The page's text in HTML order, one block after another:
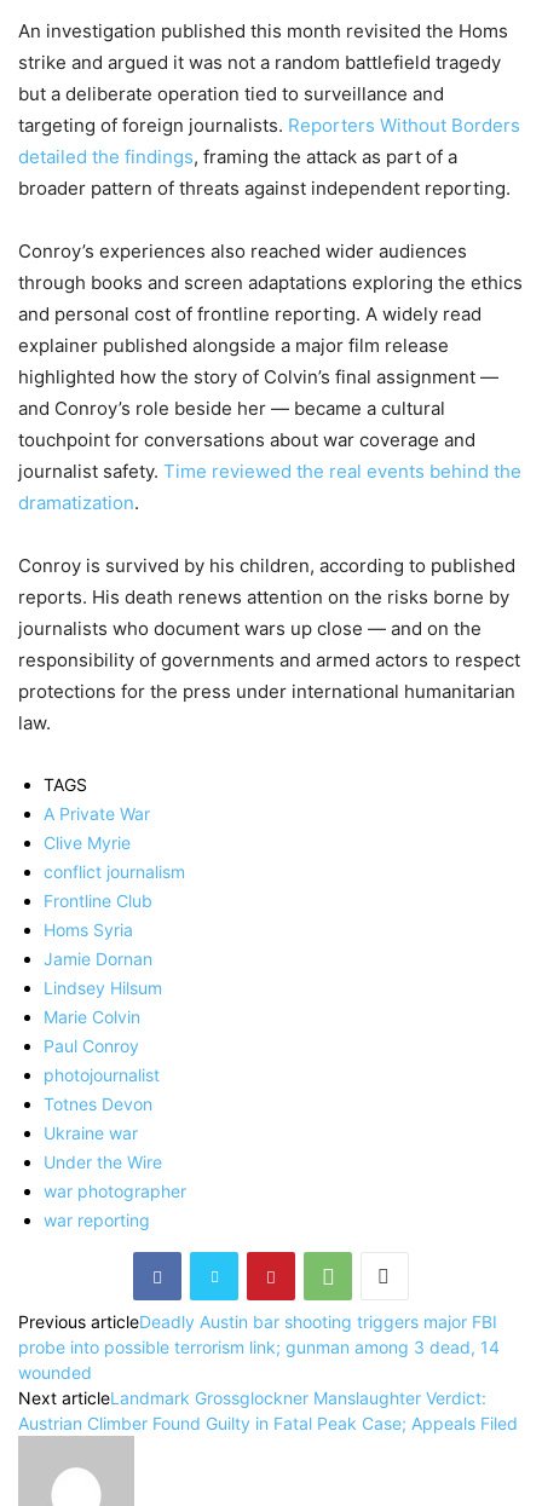
An investigation published this month revisited the Homs
strike and argued it was not a random battlefield tragedy
but a deliberate operation tied to surveillance and
targeting of foreign journalists. Reporters Without Borders
detailed the findings, framing the attack as part of a
broader pattern of threats against independent reporting.
Conroy’s experiences also reached wider audiences
through books and screen adaptations exploring the ethics
and personal cost of frontline reporting. A widely read
explainer published alongside a major film release
highlighted how the story of Colvin’s final assignment —
and Conroy’s role beside her — became a cultural
touchpoint for conversations about war coverage and
journalist safety. Time reviewed the real events behind the
dramatization.
Conroy is survived by his children, according to published
reports. His death renews attention on the risks borne by
journalists who document wars up close — and on the
responsibility of governments and armed actors to respect
protections for the press under international humanitarian
law.
TAGS
A Private War
Clive Myrie
conflict journalism
Frontline Club
Homs Syria
Jamie Dornan
Lindsey Hilsum
Marie Colvin
Paul Conroy
photojournalist
Totnes Devon
Ukraine war
Under the Wire
war photographer
war reporting
Previous articleDeadly Austin bar shooting triggers major FBI
probe into possible terrorism link; gunman among 3 dead, 14
wounded
Next articleLandmark Grossglockner Manslaughter Verdict:
Austrian Climber Found Guilty in Fatal Peak Case; Appeals Filed